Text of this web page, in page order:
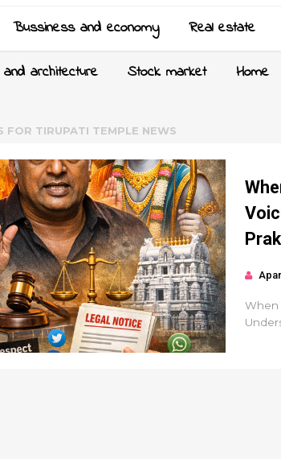
Bussiness and economy Real estate
architecture Stock market Home
FOR TIRUPATI TEMPLE NEWS
When